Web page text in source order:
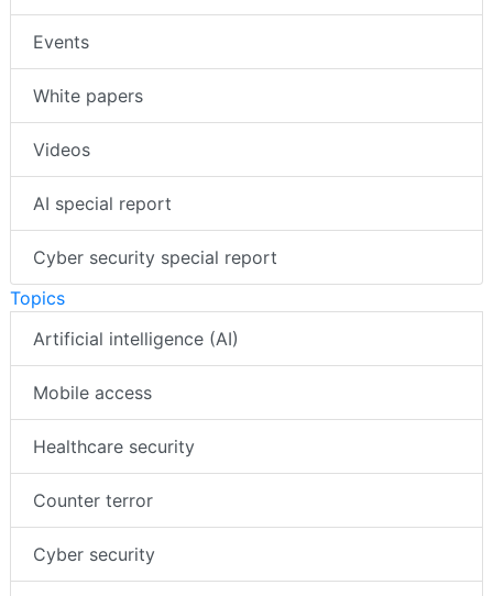
Events
White papers
Videos
AI special report
Cyber security special report
Topics
Artificial intelligence (AI)
Mobile access
Healthcare security
Counter terror
Cyber security